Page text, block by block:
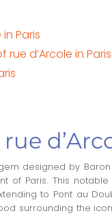
Paris
d’Arcole in Paris
designed by
of Paris. This
to Pont au
surrounding the